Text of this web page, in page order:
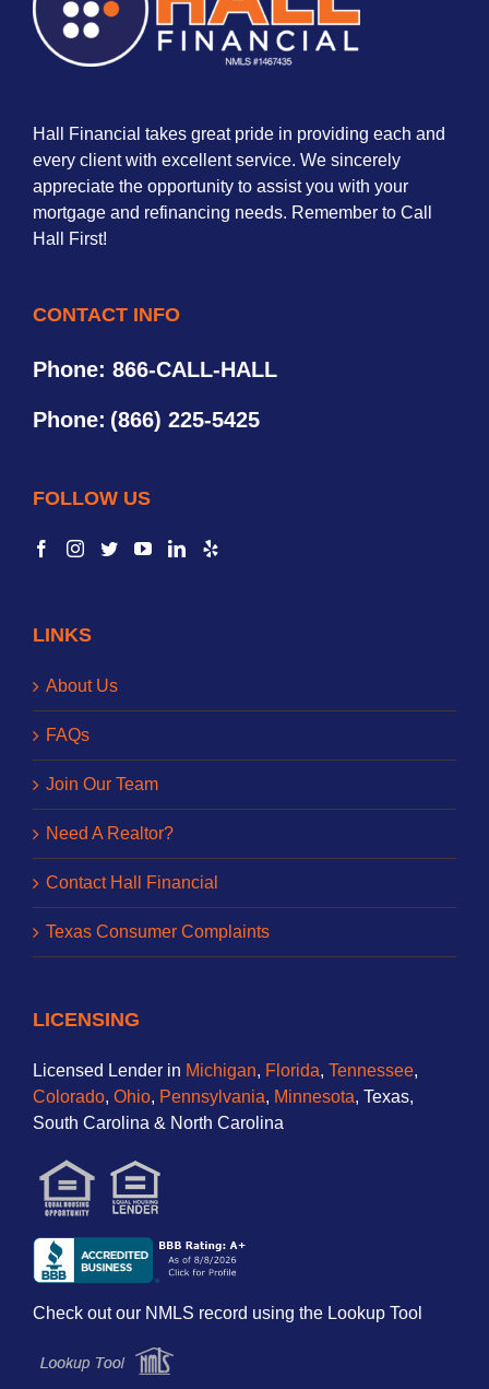
Hall Financial takes great pride in providing each and
every client with excellent service. We sincerely
appreciate the opportunity to assist you with your
mortgage and refinancing needs. Remember to Call
Hall First!
CONTACT INFO
Phone: 866-CALL-HALL
Phone: (866) 225-5425
FOLLOW US
LINKS
About Us
FAQs
Join Our Team
Need A Realtor?
Contact Hall Financial
Texas Consumer Complaints
LICENSING
Licensed Lender in Michigan, Florida, Tennessee,
Colorado, Ohio, Pennsylvania, Minnesota, Texas,
South Carolina & North Carolina
Check out our NMLS record using the Lookup Tool